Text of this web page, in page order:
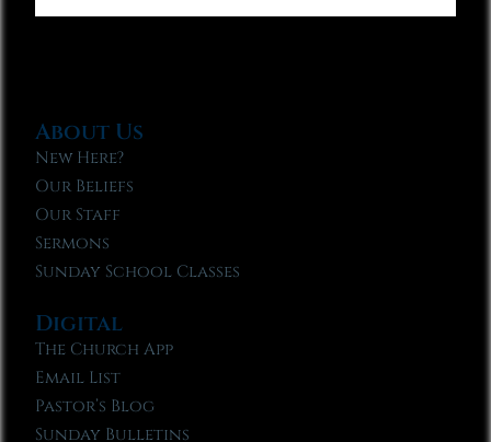
About Us
New Here?
Our Beliefs
Our Staff
Sermons
Sunday School Classes
Digital
The Church App
Email List
Pastor’s Blog
Sunday Bulletins